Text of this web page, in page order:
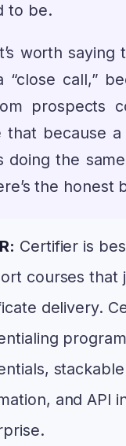
to be.
worth
“close call,”
prospects
that because
doing the
the honest
Certifier is
courses that
delivery.
and API